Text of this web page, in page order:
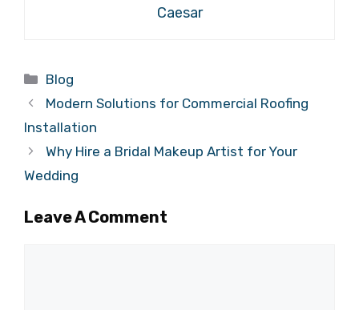
Caesar
Categories
Blog
Modern Solutions for Commercial Roofing
Installation
Why Hire a Bridal Makeup Artist for Your
Wedding
Leave A Comment